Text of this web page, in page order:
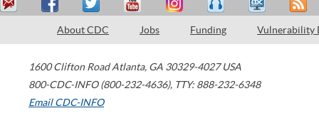
About CDC Jobs Funding Vulnerability
1600 Clifton Road Atlanta, GA 30329-4027 USA
800-CDC-INFO (800-232-4636), TTY: 888-232-6348
Email CDC-INFO